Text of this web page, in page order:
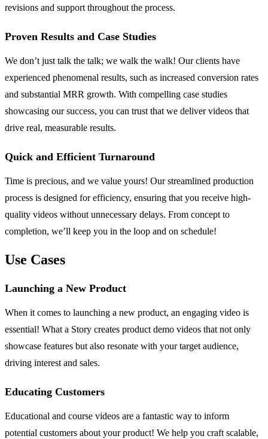
revisions and support throughout the process.
Proven Results and Case Studies
We don’t just talk the talk; we walk the walk! Our clients have
experienced phenomenal results, such as increased conversion rates
and substantial MRR growth. With compelling case studies
showcasing our success, you can trust that we deliver videos that
drive real, measurable results.
Quick and Efficient Turnaround
Time is precious, and we value yours! Our streamlined production
process is designed for efficiency, ensuring that you receive high-
quality videos without unnecessary delays. From concept to
completion, we’ll keep you in the loop and on schedule!
Use Cases
Launching a New Product
When it comes to launching a new product, an engaging video is
essential! What a Story creates product demo videos that not only
showcase features but also resonate with your target audience,
driving interest and sales.
Educating Customers
Educational and course videos are a fantastic way to inform
potential customers about your product! We help you craft scalable,